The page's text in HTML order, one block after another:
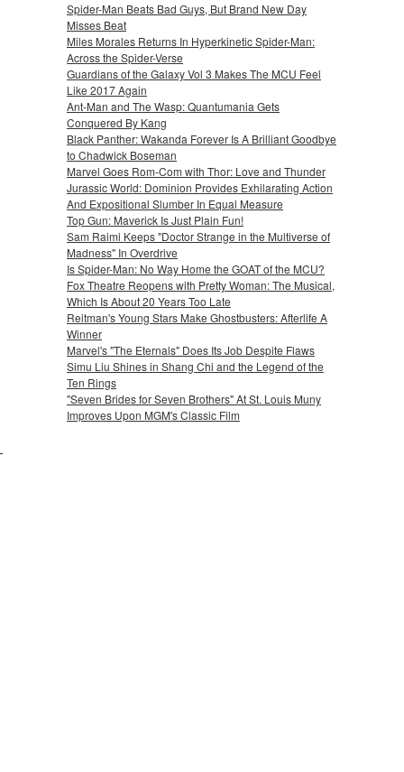
Spider-Man Beats Bad Guys, But Brand New Day
Misses Beat
Miles Morales Returns In Hyperkinetic Spider-Man:
Across the Spider-Verse
Guardians of the Galaxy Vol 3 Makes The MCU Feel
Like 2017 Again
Ant-Man and The Wasp: Quantumania Gets
Conquered By Kang
Black Panther: Wakanda Forever Is A Brilliant Goodbye
to Chadwick Boseman
Marvel Goes Rom-Com with Thor: Love and Thunder
Jurassic World: Dominion Provides Exhilarating Action
And Expositional Slumber In Equal Measure
Top Gun: Maverick Is Just Plain Fun!
Sam Raimi Keeps "Doctor Strange in the Multiverse of
Madness" In Overdrive
Is Spider-Man: No Way Home the GOAT of the MCU?
Fox Theatre Reopens with Pretty Woman: The Musical,
Which Is About 20 Years Too Late
Reitman's Young Stars Make Ghostbusters: Afterlife A
Winner
Marvel's "The Eternals" Does Its Job Despite Flaws
Simu Liu Shines in Shang Chi and the Legend of the
Ten Rings
"Seven Brides for Seven Brothers" At St. Louis Muny
Improves Upon MGM's Classic Film